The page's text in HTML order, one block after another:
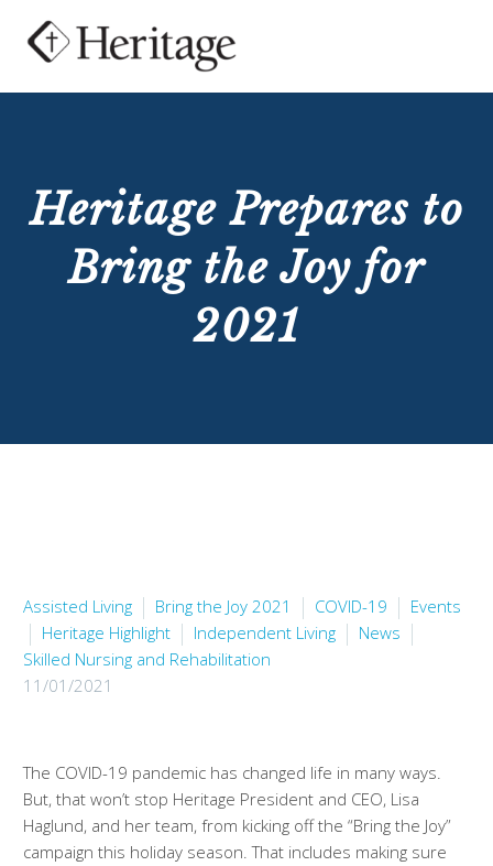
Heritage Prepares to
Bring the Joy for
2021
Assisted Living Bring the Joy 2021 COVID-19
Events
Heritage Highlight
Independent Living
News
Skilled Nursing and Rehabilitation
11/01/2021
The COVID-19 pandemic has changed life in many ways.
But, that won’t stop Heritage President and CEO, Lisa
Haglund, and her team, from kicking off the “Bring the Joy”
campaign this holiday season. That includes making sure